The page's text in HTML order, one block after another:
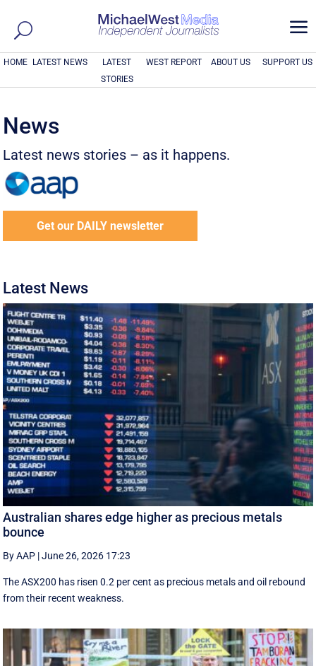
a
HOME LATEST NEWS
LATEST
STORIES
WEST REPORT ABOUT US SUPPORT US
News
Latest news stories – as it happens.
Get our DAILY newsletter
Latest News
Australian shares edge higher as precious metals
bounce
By AAP |June 26, 2026 17:23
The ASX200 has risen 0.2 per cent as precious metals and oil rebound
from their recent weakness.